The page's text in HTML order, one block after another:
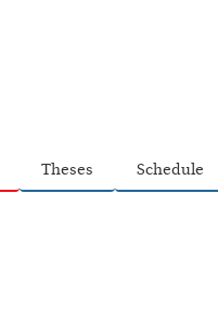
Theses Schedule